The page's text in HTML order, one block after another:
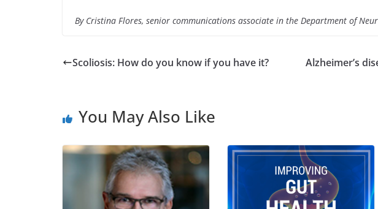
By Cristina Flores, senior communications associate in the Department of
Scoliosis: How do you know if you have it?
Alzheimer’s
You May Also Like